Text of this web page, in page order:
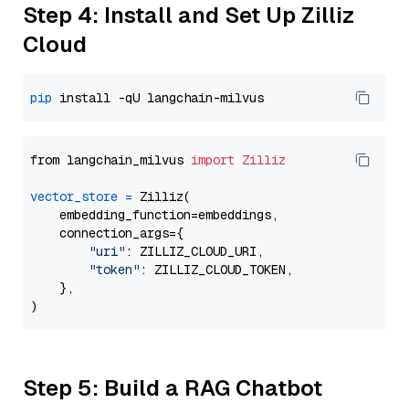
Step 4: Install and Set Up Zilliz
Cloud
pip
from langchain_milvus import Zilliz
vector_store = Zilliz(
    embedding_function=embeddings,
    connection_args={
"uri" : ZILLIZ_CLOUD_URI,
"token" : ZILLIZ_CLOUD_TOKEN,
    },
Step 5: Build a RAG Chatbot